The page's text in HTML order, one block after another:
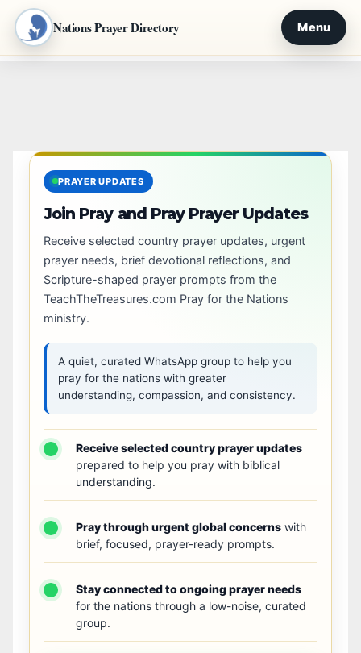
Nations Prayer Directory Menu
PRAYER UPDATES
Join Pray and Pray Prayer Updates
Receive selected country prayer updates, urgent
prayer needs, brief devotional reflections, and
Scripture-shaped prayer prompts from the
TeachTheTreasures.com Pray for the Nations
ministry.
A quiet, curated WhatsApp group to help you
pray for the nations with greater
understanding, compassion, and consistency.
Receive selected country prayer updates
prepared to help you pray with biblical
understanding.
Pray through urgent global concerns with
brief, focused, prayer-ready prompts.
Stay connected to ongoing prayer needs
for the nations through a low-noise, curated
group.